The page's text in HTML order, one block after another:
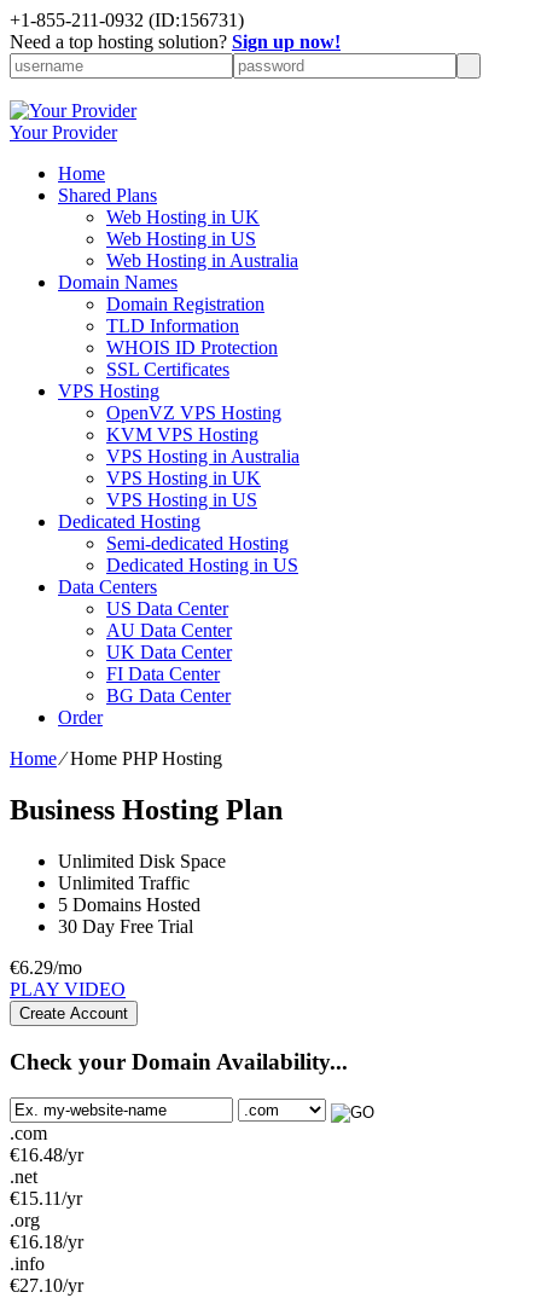
+1-855-211-0932 (ID:156731)
Need a top hosting solution? Sign up now!
Your Provider
Home
Shared Plans
Web Hosting in UK
Web Hosting in US
Web Hosting in Australia
Domain Names
Domain Registration
TLD Information
WHOIS ID Protection
SSL Certificates
VPS Hosting
OpenVZ VPS Hosting
KVM VPS Hosting
VPS Hosting in Australia
VPS Hosting in UK
VPS Hosting in US
Dedicated Hosting
Semi-dedicated Hosting
Dedicated Hosting in US
Data Centers
US Data Center
AU Data Center
UK Data Center
FI Data Center
BG Data Center
Order
Home⁄Home PHP Hosting
Business Hosting Plan
Unlimited Disk Space
Unlimited Traffic
5 Domains Hosted
30 Day Free Trial
€6.29/mo
PLAY VIDEO
Create Account
Check your Domain Availability...
.com
€16.48/yr
.net
€15.11/yr
.org
€16.18/yr
.info
€27.10/yr